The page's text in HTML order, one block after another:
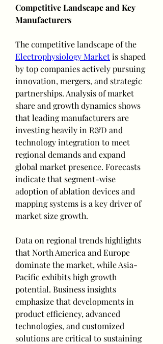
Competitive Landscape and Key
Manufacturers
Electrophysiology Market is shaped
by top companies actively pursuing
innovation, mergers, and strategic
partnerships. Analysis of market
share and growth dynamics shows
that leading manufacturers are
investing heavily in R&D and
technology integration to meet
regional demands and expand
global market presence. Forecasts
indicate that segment-wise
adoption of ablation devices and
mapping systems is a key driver of
market size growth.
Data on regional trends highlights
that North America and Europe
dominate the market, while Asia-
Pacific exhibits high growth
potential. Business insights
emphasize that developments in
product efficiency, advanced
technologies, and customized
solutions are critical to sustaining